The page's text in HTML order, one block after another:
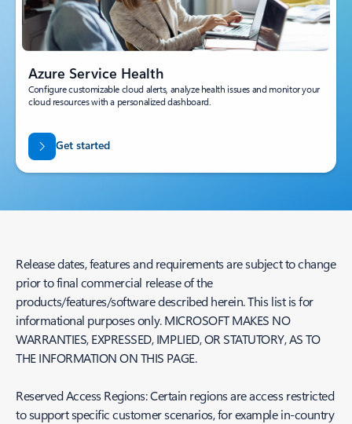
Azure Service Health
Configure customizable cloud alerts, analyze health issues and monitor your
cloud resources with a personalized dashboard.
Get started
Release dates, features and requirements are subject to change
prior to final commercial release of the
products/features/software described herein. This list is for
informational purposes only. MICROSOFT MAKES NO
WARRANTIES, EXPRESSED, IMPLIED, OR STATUTORY, AS TO
THE INFORMATION ON THIS PAGE.
Reserved Access Regions: Certain regions are access restricted
to support specific customer scenarios, for example in-country